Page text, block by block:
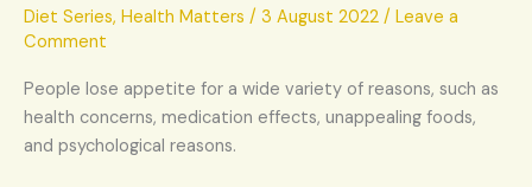
Diet Series, Health Matters / 3 August 2022 / Leave a
Comment
People lose appetite for a wide variety of reasons, such as
health concerns, medication effects, unappealing foods,
and psychological reasons.
what
you
to
know